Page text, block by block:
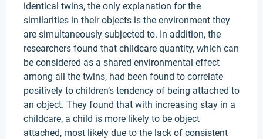
identical twins, the only explanation for the
similarities in their objects is the environment they
are simultaneously subjected to. In addition, the
researchers found that childcare quantity, which can
be considered as a shared environmental effect
among all the twins, had been found to correlate
positively to children’s tendency of being attached to
an object. They found that with increasing stay in a
childcare, a child is more likely to be object
attached, most likely due to the lack of consistent